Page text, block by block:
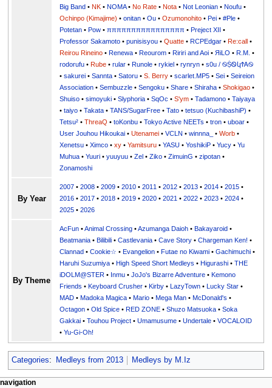
Big Band •NK •NOMA•No Rate •Nota •Not Leonian •Noufu •
Ochinpo (Kimajime) •onitan •Ou •Ozumonohito •Pei •#Ple •
Potetan •Pow •ππππππππππππππππ •Preject XII •
Professor Sakamoto •punisisyou •Quatte •RCPEdgar •Re:call •
Reirou Rineino •Renewa •Reourom •Ririri and Aoi •ЯiLО •R.M. •
rodorufu •Rube •rular •Runole •rykiel •rynryn •s0u / ࿊ṨᏫկϮᎪ࿊
•sakurei •Sannta •Satoru •S. Berry •scarlet.MP5 •Sei •Seireion
Association •Sembuzzle •Sengoku •Share •Shiraha •Shokigao •
Shuiso •simoyuki •Slyphoria •SqOc •S'ym •Tadamono •Taiyaya
•taiyo •Takata •TANS/SugarFree •Tato •tetsuo (KuchibashiP) •
Tetsu² •ThreaQ •toKonbu •Tokyo Active NEETs •tron •uboar •
User Jouhou Hikoukai •Utenamei •VCLN •winnna_ •Worb •
Xenetsu •Ximco •xy •Yamitsuru •YASU •YoshikiP • •Yu
•Yuuri •yuuyuu •Zel •Ziko •ZimuinG •zipotan •
Zonamoshi
By Year
2007 •2008 •2009 •2010 •2011 •2012 •2013 •2014 •2015 •
2016 •2017 •2018 •2019 •2020 •2021 •2022 •2023 •2024 •
2025 •2026
By Theme
AcFun •Animal Crossing •Azumanga Daioh •Bakayaroid •
Beatmania •Bilibili •Castlevania •Cave Story •Chargeman Ken! •
Clannad •Cookie☆ •Evangelion •Futae no Kiwami •Gachimuchi •
Haruhi Suzumiya •High Speed Short Medleys •Higurashi •THE
iDOLM@STER • Inmu •JoJo's Bizarre Adventure •Kemono
Friends •Keyboard Crusher •Kirby •LazyTown •Lucky Star •
MAD •Madoka Magica •Mario •Mega Man •McDonald's •
Octagon •Old Spice •RED ZONE •Shuzo Matsuoka •Soka
Gakkai •Touhou Project •Umamusume •Undertale •VOCALOID
•Yu-Gi-Oh!
Categories: Medleys from 2013 Medleys by M.Iz
N
page actions
personal tools
navigation